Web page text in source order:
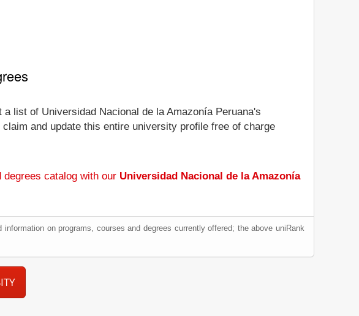
list of Universidad Nacional de la Amazonía Peruana's
and update this entire university profile free of charge
catalog with our Universidad Nacional de la Amazonía
information on programs, courses and degrees currently offered; the above uniRank